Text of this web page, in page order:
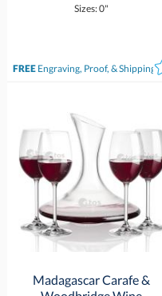
Sizes: 0"
FREEEngraving, Proof, & Shipping*
Madagascar Carafe &